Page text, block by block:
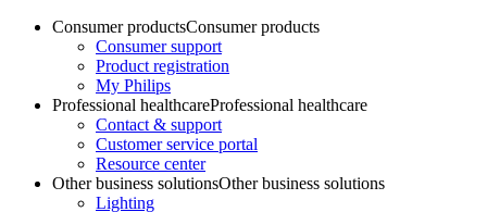
Consumer productsConsumer products
Consumer support
Product registration
My Philips
Professional healthcareProfessional healthcare
Contact & support
Customer service portal
Resource center
Other business solutionsOther business solutions
Lighting